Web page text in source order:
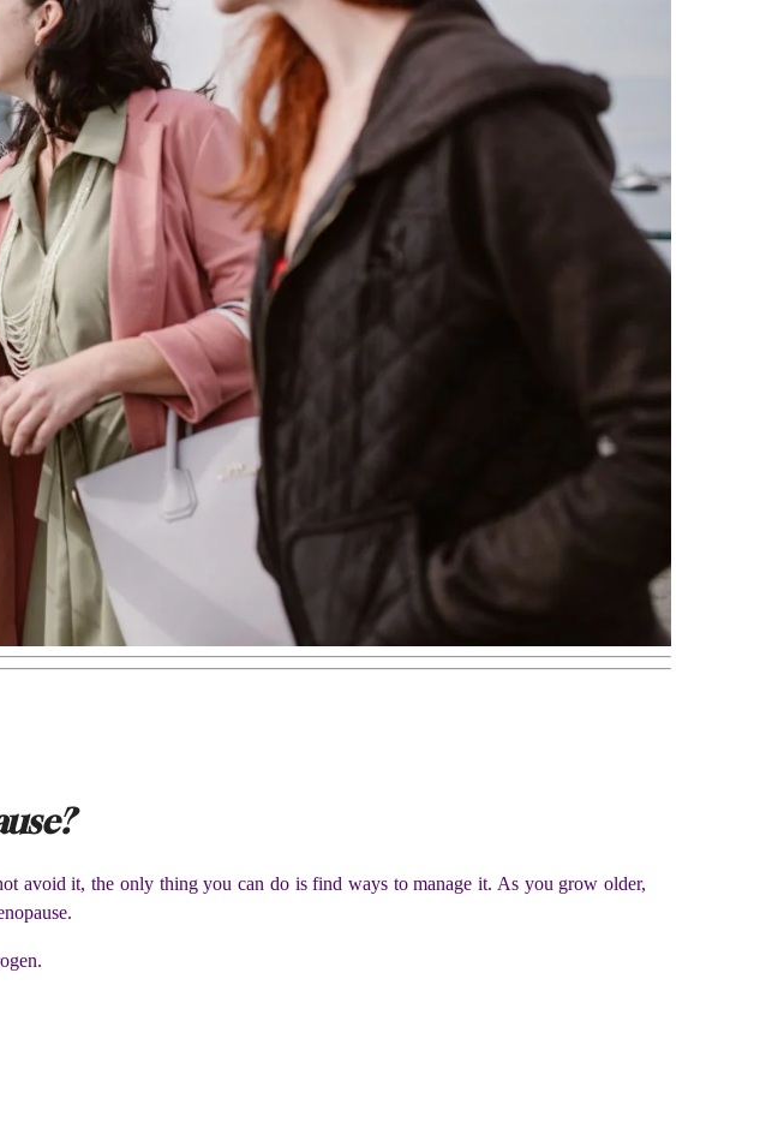
avoid it, the only thing you can do is find ways to manage it. As you grow older,